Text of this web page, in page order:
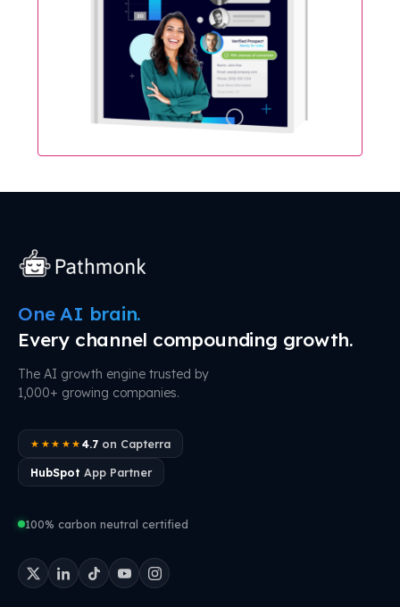
One AI brain.
Every channel compounding growth.
The AI growth engine trusted by
1,000+ growing companies.
★★★★★ 4.7on Capterra
HubSpot App Partner
100% carbon neutral certified